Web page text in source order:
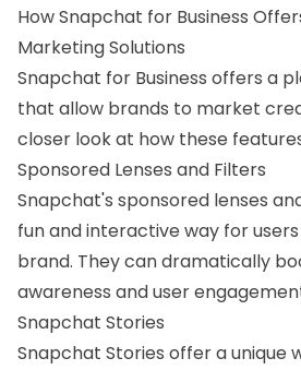
How Snapchat for Business
Marketing Solutions
Snapchat for Business offers a
that allow brands to market
closer look at how these
Sponsored Lenses and Filters
Snapchat's sponsored lenses
fun and interactive way for
brand. They can dramatically
awareness and user
Snapchat Stories
Snapchat Stories offer a unique